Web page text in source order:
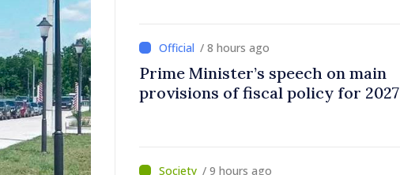
/ 8 hours ago
Prime Minister’s speech on main
provisions of fiscal policy for 2027
/ 9 hours ago